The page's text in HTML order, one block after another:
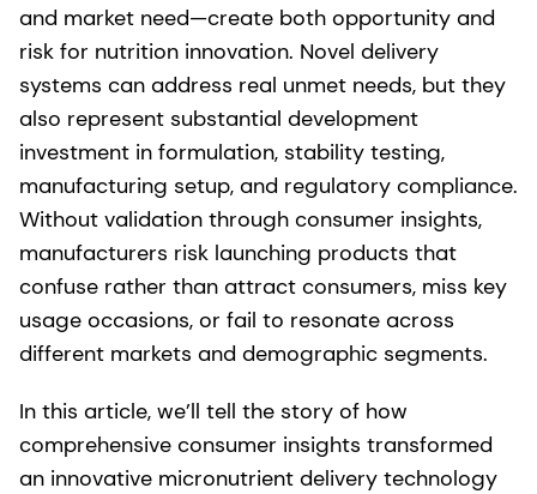
and market need—create both opportunity and
risk for nutrition innovation. Novel delivery
systems can address real unmet needs, but they
also represent substantial development
investment in formulation, stability testing,
manufacturing setup, and regulatory compliance.
Without validation through consumer insights,
manufacturers risk launching products that
confuse rather than attract consumers, miss key
usage occasions, or fail to resonate across
different markets and demographic segments.
In this article, we’ll tell the story of how
comprehensive consumer insights transformed
an innovative micronutrient delivery technology